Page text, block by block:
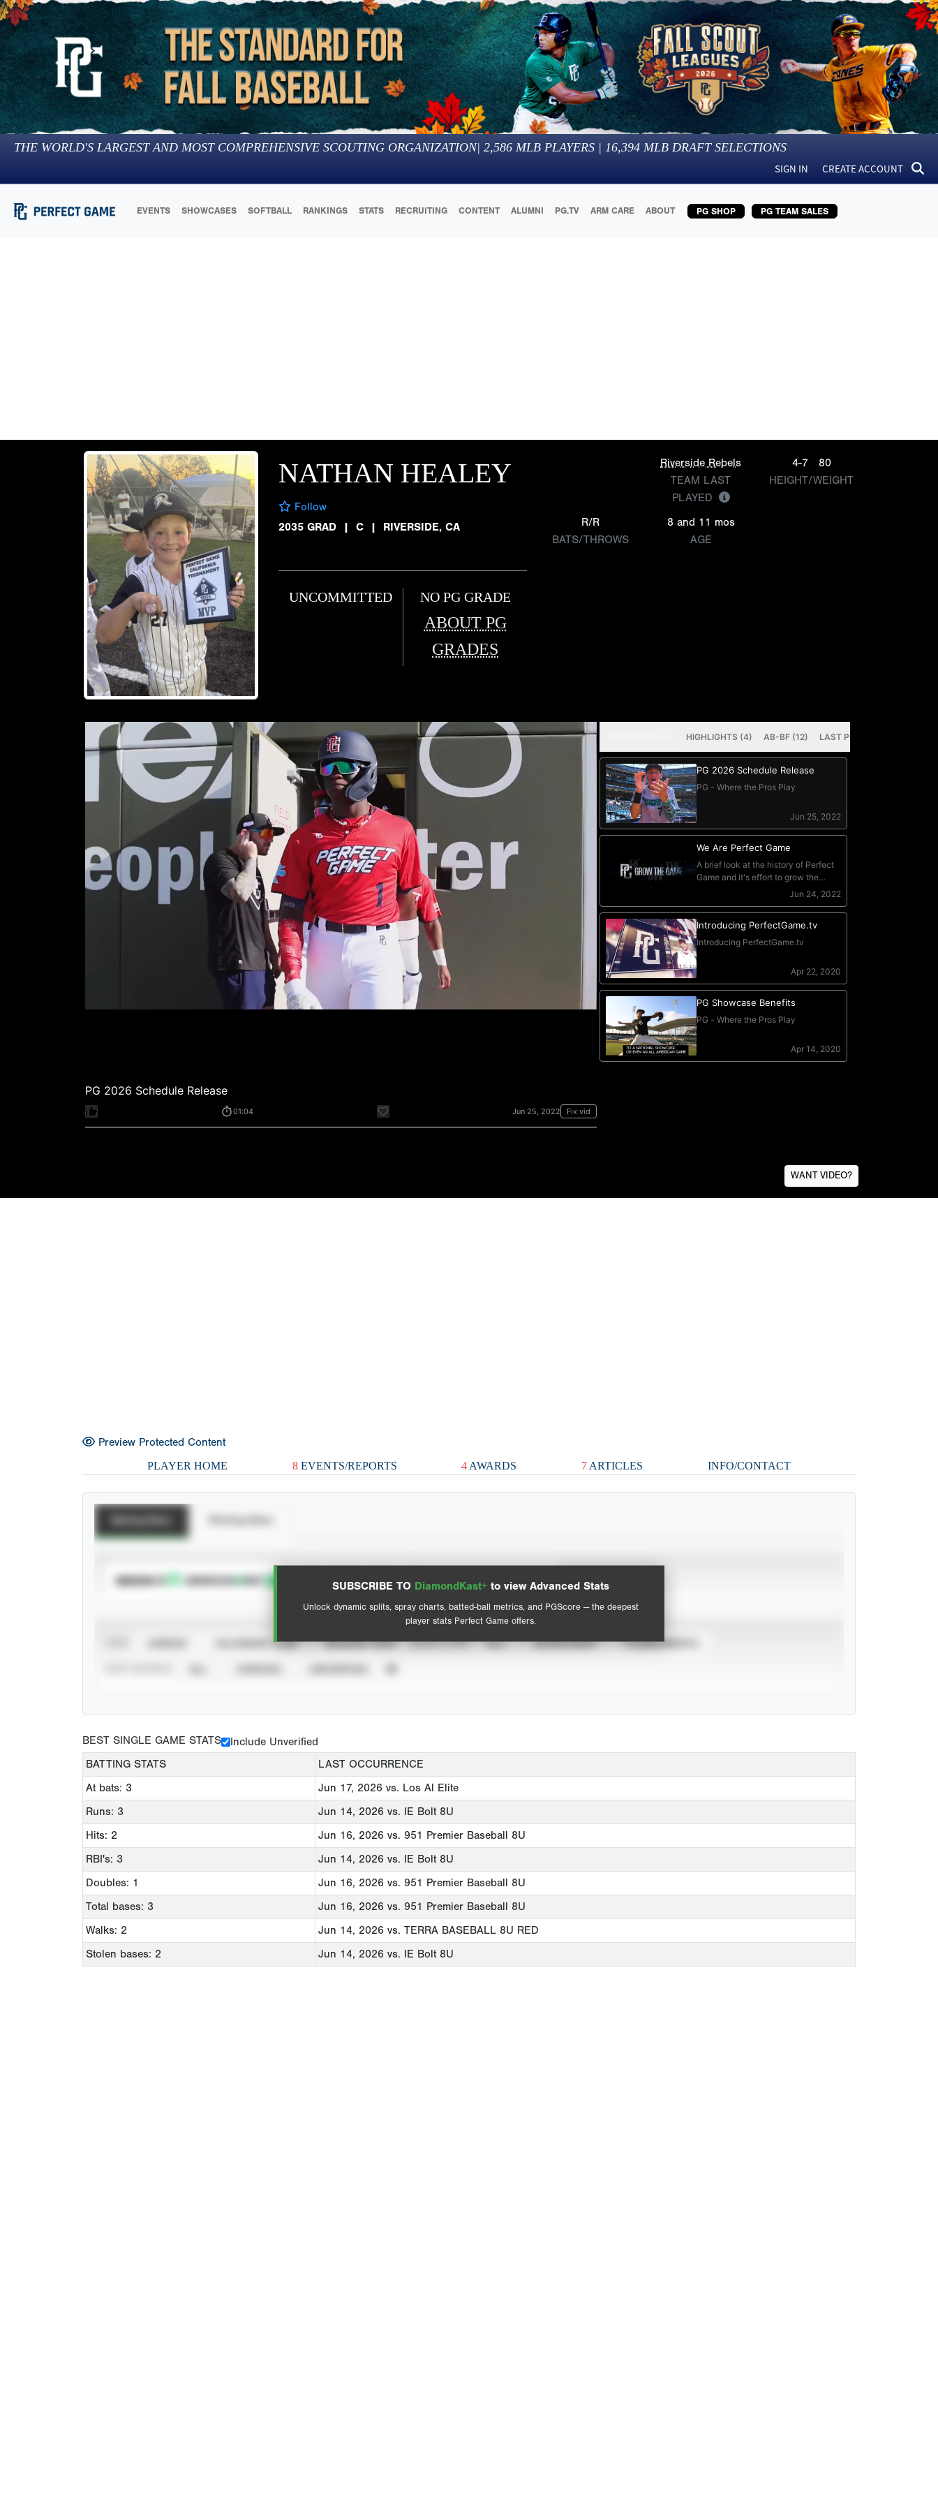
THE WORLD'S LARGEST AND MOST COMPREHENSIVE SCOUTING ORGANIZATION| 2,586 MLB PLAYERS | 16,394 MLB DRAFT SELECTIONS
SIGN IN CREATE ACCOUNT
EVENTS SHOWCASES SOFTBALL RANKINGS STATS RECRUITING CONTENT ALUMNI PG.TV ARM CARE ABOUT PG SHOP PG TEAM SALES
NATHAN HEALEY
Follow
2035 GRAD
| C | RIVERSIDE, CA
UNCOMMITTED NO PG GRADE
ABOUT PG
GRADES
Riverside Rebels
TEAM LAST
PLAYED
4-7
80
HEIGHT/WEIGHT
R/R
BATS/THROWS
8 and 11 mos
AGE
WANT VIDEO?
Preview Protected Content
PLAYER HOME 8EVENTS/REPORTS 4 AWARDS 7 ARTICLES INFO/CONTACT
SUBSCRIBE TO DiamondKast+ to view Advanced Stats
Unlock dynamic splits, spray charts, batted-ball metrics, and PGScore — the deepest
player stats Perfect Game offers.
SUBSCRIBE TO View hit locations
Advanced Statistics
CALENDAR YEAR SEASON YEAR EVENT TYPE ALL SHOWCASES TOURNAMENTS
BEST SINGLE GAME STATS
Include Unverified
BATTING STATS
LAST OCCURRENCE
At bats: 3
Jun 17, 2026 vs. Los Al Elite
Runs: 3
Jun 14, 2026 vs. IE Bolt 8U
Hits: 2
Jun 16, 2026 vs. 951 Premier Baseball 8U
RBI's: 3
Jun 14, 2026 vs. IE Bolt 8U
Doubles: 1
Jun 16, 2026 vs. 951 Premier Baseball 8U
Total bases: 3
Jun 16, 2026 vs. 951 Premier Baseball 8U
Walks: 2
Jun 14, 2026 vs. TERRA BASEBALL 8U RED
Stolen bases: 2
Jun 14, 2026 vs. IE Bolt 8U